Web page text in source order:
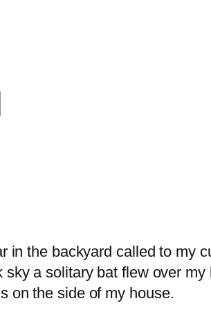
in the backyard called to my
a solitary bat flew over
on the side of my house.